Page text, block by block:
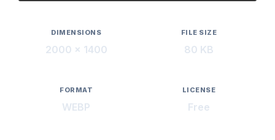
DIMENSIONS
2000 × 1400
FILE SIZE
80 KB
FORMAT
WEBP
LICENSE
Free